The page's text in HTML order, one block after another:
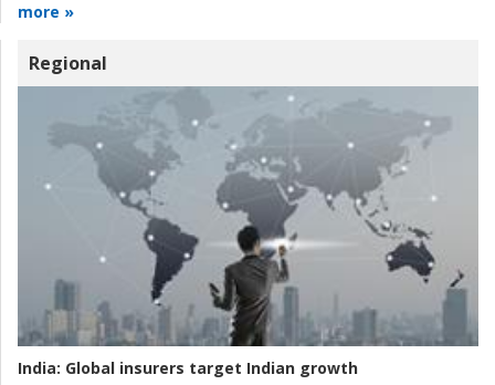
more »
Regional
India: Global insurers target Indian growth